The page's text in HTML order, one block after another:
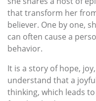
that transform her
believer. One by one,
can often cause a
behavior.
It is a story of hope,
understand that a
thinking, which leads